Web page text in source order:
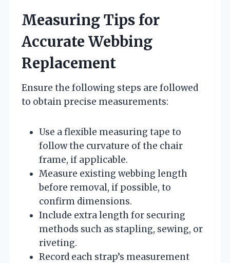
Measuring Tips for
Accurate Webbing
Replacement
Ensure the following steps are followed
to obtain precise measurements:
Use a flexible measuring tape to
follow the curvature of the chair
frame, if applicable.
Measure existing webbing length
before removal, if possible, to
confirm dimensions.
Include extra length for securing
methods such as stapling, sewing, or
riveting.
Record each strap’s measurement